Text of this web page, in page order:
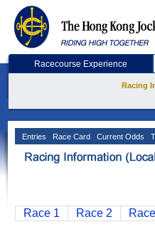
Racecourse Experience
Racing
Entries Race Card Current Odds
Race 1 Race 2